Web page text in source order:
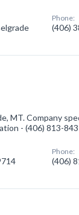
Phone:
(406)
MT. Company
- (406) 813-
Phone:
(406)